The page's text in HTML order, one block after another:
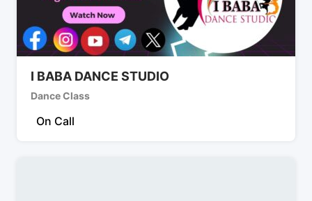
I BABA DANCE STUDIO
Dance Class
On Call